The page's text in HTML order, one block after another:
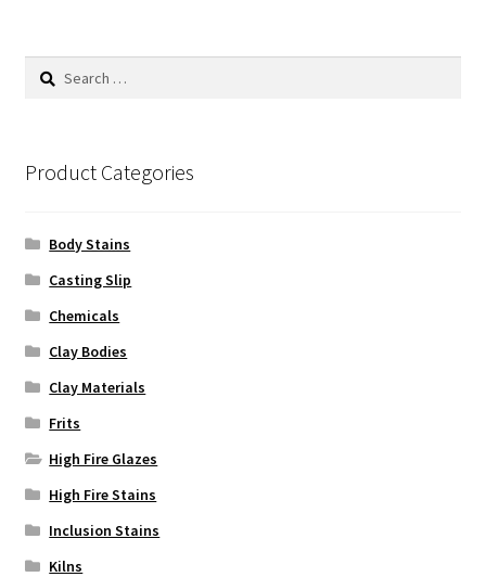
Search
Product Categories
Body Stains
Casting Slip
Chemicals
Clay Bodies
Clay Materials
Frits
High Fire Glazes
High Fire Stains
Inclusion Stains
Kilns